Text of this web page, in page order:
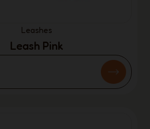
Leashes
Leash Pink